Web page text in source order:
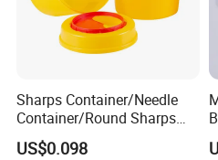
and Joint Development. As one
exporter and supplier, Our
Sharps Container/Needle
Container/Round Sharps
Container
US$0.098